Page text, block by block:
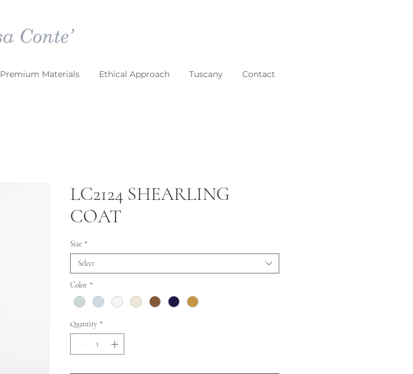
Premium Materials Ethical Approach Tuscany Contact
LC2124 SHEARLING
COAT
Size *
Select
Color *
Quantity *